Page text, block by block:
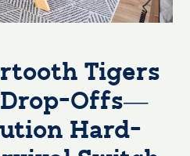
Tigers
Drop-Offs—
Hard-